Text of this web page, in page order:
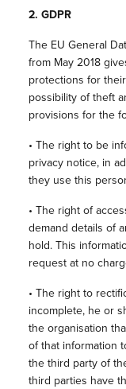
2. GDPR
The EU General
from May 2018
protections for
possibility of theft
provisions for the
• The right to be
privacy notice, in
they use this
• The right of
demand details of
hold. This
request at no
• The right to
incomplete, he or
the organisation
of that information
the third party of
third parties have